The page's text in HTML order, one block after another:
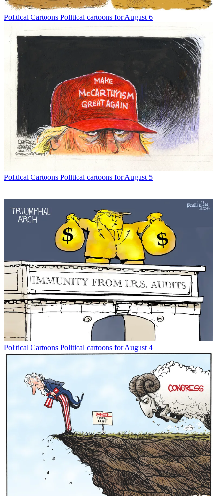
Political Cartoons Political cartoons for August 6
Political Cartoons Political cartoons for August 5
Political Cartoons Political cartoons for August 4